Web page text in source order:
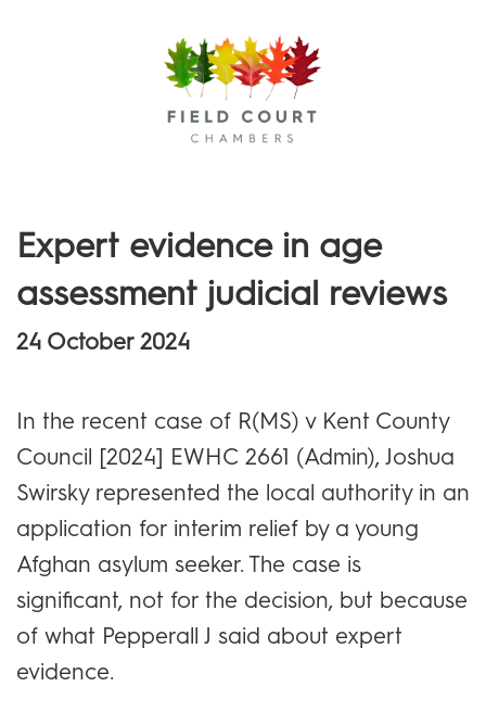
Expert evidence in age
assessment judicial reviews
24 October 2024
In the recent case of R(MS) v Kent County
Council [2024] EWHC 2661 (Admin), Joshua
Swirsky represented the local authority in an
application for interim relief by a young
Afghan asylum seeker. The case is
significant, not for the decision, but because
of what Pepperall J said about expert
evidence.